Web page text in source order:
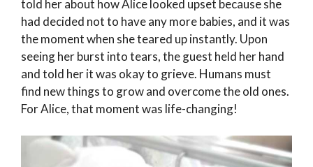
told her about how Alice looked upset because she
had decided not to have any more babies, and it was
the moment when she teared up instantly. Upon
seeing her burst into tears, the guest held her hand
and told her it was okay to grieve. Humans must
find new things to grow and overcome the old ones.
For Alice, that moment was life-changing!